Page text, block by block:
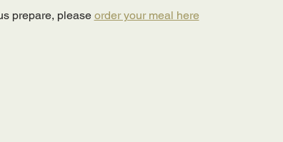
prepare, please order your meal here